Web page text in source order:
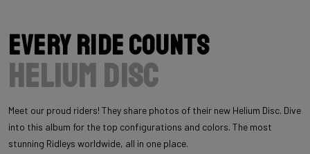
Every Ride Counts
Helium Disc
Meet our proud riders! They share photos of their new Helium Disc. Dive
into this album for the top configurations and colors. The most
stunning Ridleys worldwide, all in one place.